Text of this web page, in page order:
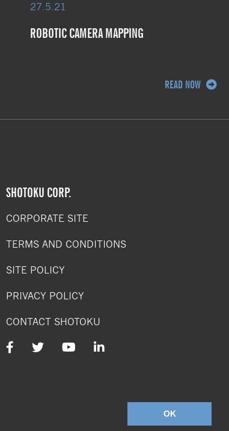
OK
27.5.21
ROBOTIC CAMERA MAPPING
READ NOW
SHOTOKU CORP.
CORPORATE SITE
TERMS AND CONDITIONS
SITE POLICY
PRIVACY POLICY
CONTACT SHOTOKU
SHOTOKU
Web Design Company